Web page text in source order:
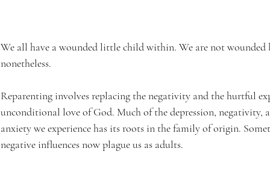
We all have a wounded little child within. We are not wounded
nonetheless.
Reparenting involves replacing the negativity and the hurtful
unconditional love of God. Much of the depression, negativity,
anxiety we experience has its roots in the family of origin.
negative influences now plague us as adults.